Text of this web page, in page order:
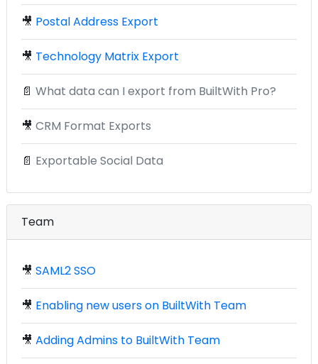
🎥 Postal Address Export
🎥 Technology Matrix Export
📄 What data can I export from BuiltWith Pro?
🎥 CRM Format Exports
📄 Exportable Social Data
Team
🎥 SAML2 SSO
🎥 Enabling new users on BuiltWith Team
🎥 Adding Admins to BuiltWith Team